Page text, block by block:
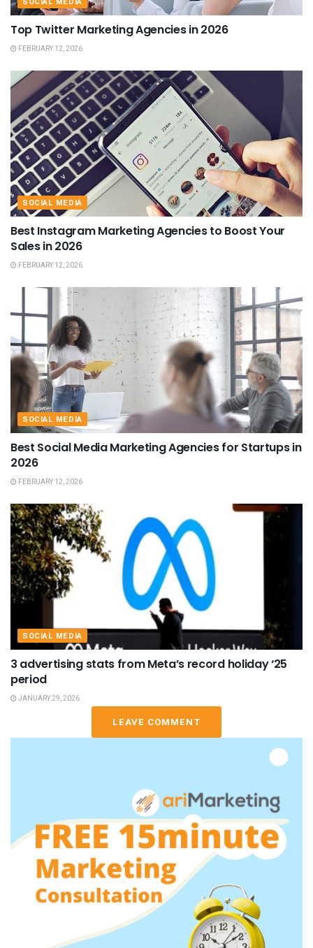
Top Twitter Marketing Agencies in 2026
FEBRUARY 12, 2026
SOCIAL MEDIA
Best Instagram Marketing Agencies to Boost Your
Sales in 2026
FEBRUARY 12, 2026
SOCIAL MEDIA
Best Social Media Marketing Agencies for Startups in
2026
FEBRUARY 12, 2026
SOCIAL MEDIA
3 advertising stats from Meta’s record holiday ‘25
period
JANUARY 29, 2026
LEAVE COMMENT